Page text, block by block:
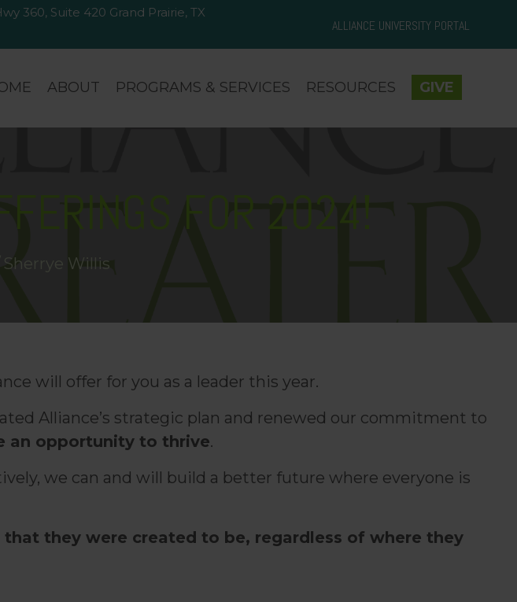
360, Suite 420 Grand Prairie, TX 75050
360, Suite 420 Grand Prairie, TX
ALLIANCE UNIVERSITY PORTAL
ABOUT PROGRAMS & SERVICES RESOURCES GIVE
FOR 2024!
Sherrye Willis
will offer for you as a leader this year.
Alliance’s strategic plan and renewed our commitment to
an opportunity to thrive.
we can and will build a better future where everyone is
they were created to be, regardless of where they